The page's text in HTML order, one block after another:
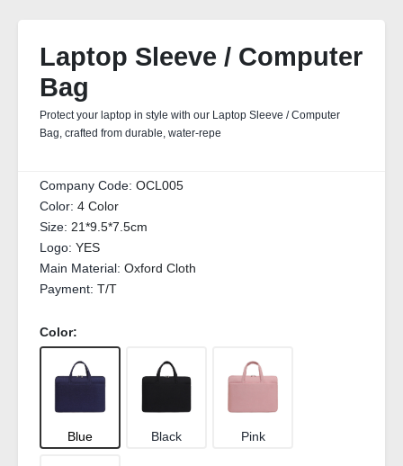
Laptop Sleeve / Computer
Bag
Protect your laptop in style with our Laptop Sleeve / Computer
Bag, crafted from durable, water‑repe
Company Code: OCL005
Color: 4 Color
Size: 21*9.5*7.5cm
Logo: YES
Main Material: Oxford Cloth
Payment: T/T
Color:
Blue Black Pink